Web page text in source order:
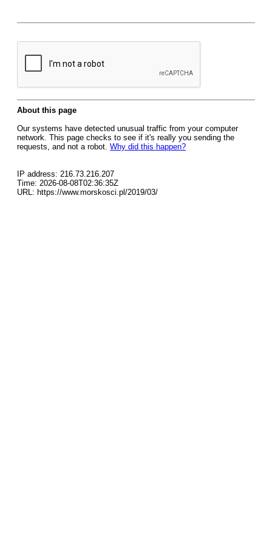
About this page
Our systems have detected unusual traffic from your computer
network. This page checks to see if it's really you sending the
requests, and not a robot. Why did this happen?
IP address: 216.73.216.207
Time: 2026-08-08T02:36:35Z
URL: https://www.morskosci.pl/2019/03/